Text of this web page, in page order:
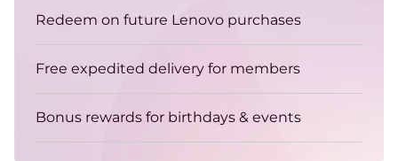
Redeem on future Lenovo purchases
Free expedited delivery for members
Bonus rewards for birthdays & events